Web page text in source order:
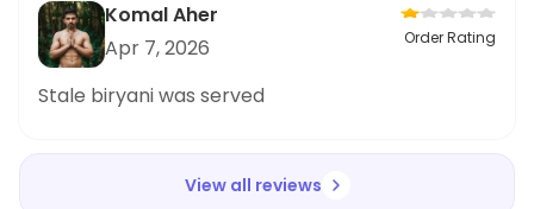
Komal Aher
Apr 7, 2026
Order Rating
Stale biryani was served
View all reviews